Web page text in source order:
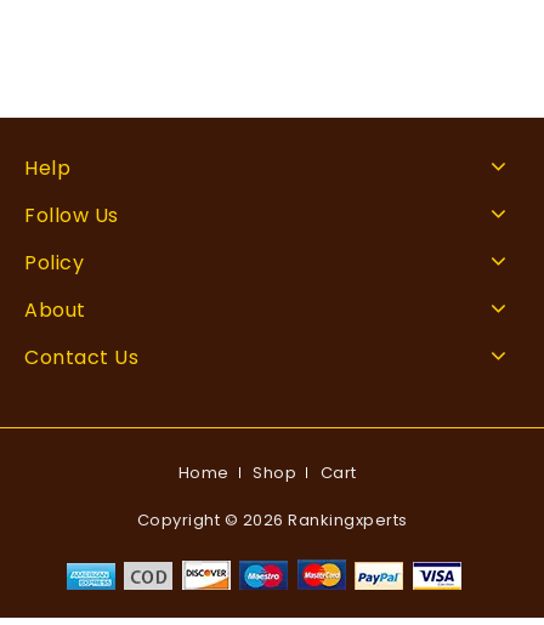
Help
Follow Us
Policy
About
Contact Us
Home Shop Cart
Copyright © 2026 Rankingxperts